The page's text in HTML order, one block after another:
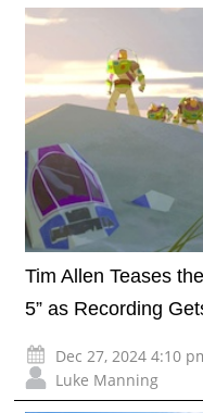
Tim Allen Teases
5” as Recording
Dec 27, 2024 4:10
Luke Manning